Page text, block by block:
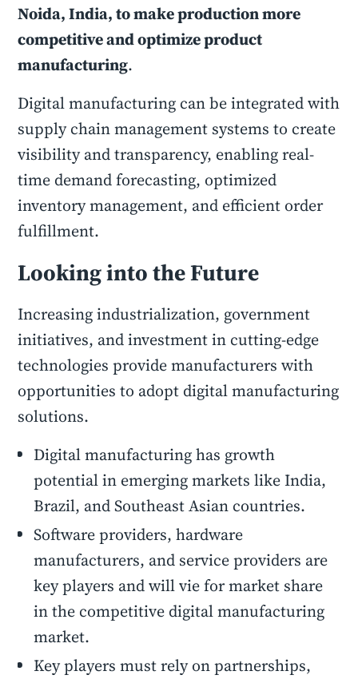
Noida, India, to make production more
competitive and optimize product
manufacturing.
Digital manufacturing can be integrated with
supply chain management systems to create
visibility and transparency, enabling real-
time demand forecasting, optimized
inventory management, and efficient order
fulfillment.
Looking into the Future
Increasing industrialization, government
initiatives, and investment in cutting-edge
technologies provide manufacturers with
opportunities to adopt digital manufacturing
solutions.
Digital manufacturing has growth
potential in emerging markets like India,
Brazil, and Southeast Asian countries.
Software providers, hardware
manufacturers, and service providers are
key players and will vie for market share
in the competitive digital manufacturing
market.
Key players must rely on partnerships,